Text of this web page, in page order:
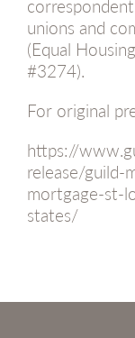
unions and
(Equal
#3274).
For original
https://
release/guild-
mortgage-st-
states/